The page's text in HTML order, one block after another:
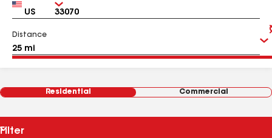
Country Zip
Distance
Residential Commercial
Filter